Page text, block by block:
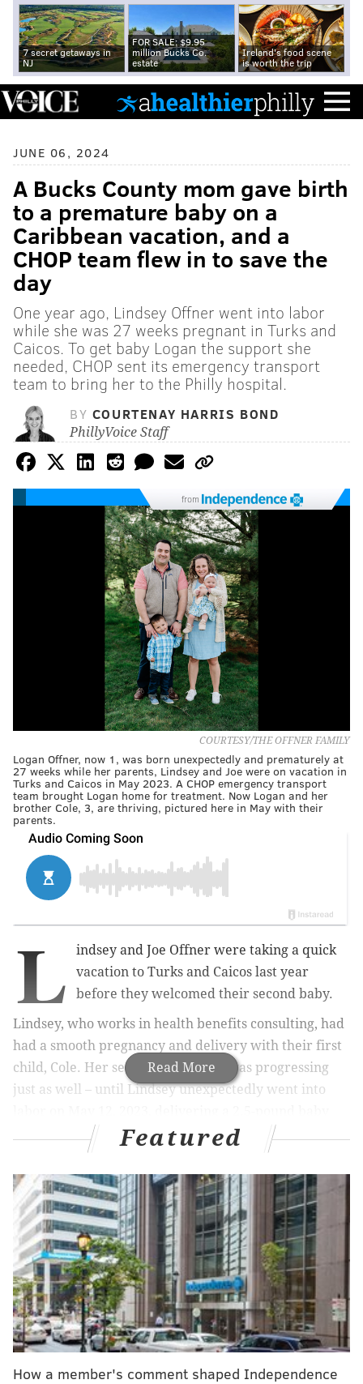
7 secret getaways in
NJ
FOR SALE: $9.95
million Bucks Co.
estate
Ireland's food scene
is worth the trip
JUNE 06, 2024
A Bucks County mom gave birth
to a premature baby on a
Caribbean vacation, and a
CHOP team flew in to save the
day
One year ago, Lindsey Offner went into labor
while she was 27 weeks pregnant in Turks and
Caicos. To get baby Logan the support she
needed, CHOP sent its emergency transport
team to bring her to the Philly hospital.
BY COURTENAY HARRIS BOND
PhillyVoice Staff
from
COURTESY/THE OFFNER FAMILY
Logan Offner, now 1, was born unexpectedly and prematurely at
27 weeks while her parents, Lindsey and Joe were on vacation in
Turks and Caicos in May 2023. A CHOP emergency transport
team brought Logan home for treatment. Now Logan and her
brother Cole, 3, are thriving, pictured here in May with their
parents.
Read More
L
indsey and Joe Offner were taking a quick
vacation to Turks and Caicos last year
before they welcomed their second baby.
Lindsey, who works in health benefits consulting, had
had a smooth pregnancy and delivery with their first
child, Cole. Her second pregnancy was progressing
just as well – until Lindsey unexpectedly went into
girl named Logan at 27 weeks gestation.
MORE:FDA advisory panel votes against MDMA for
treatment of PTSD
"The medical care we had in Turks was amazing," said
Lindsey, who lives in Langhorne, Bucks County. "They
took such good care of me, and honestly, they saved
(Logan) and kept her stable."
Featured
How a member's comment shaped Independence